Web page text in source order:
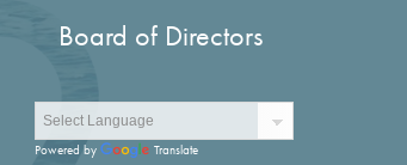
Board of Directors
Powered by Translate